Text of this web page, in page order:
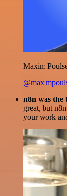
Maxim
n8n was the
great, but
your work